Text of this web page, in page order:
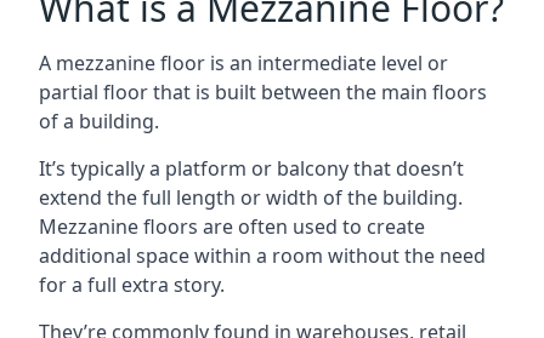
A mezzanine floor is an intermediate level or
partial floor that is built between the main floors
of a building.
It’s typically a platform or balcony that doesn’t
extend the full length or width of the building.
Mezzanine floors are often used to create
additional space within a room without the need
for a full extra story.
They’re commonly found in warehouses, retail